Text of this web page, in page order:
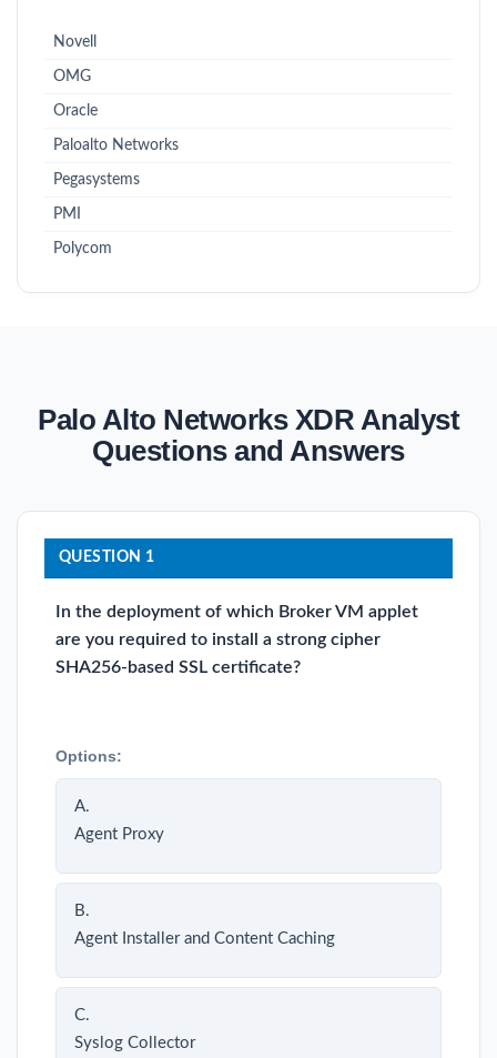
Novell
OMG
Oracle
Paloalto Networks
Pegasystems
PMI
Polycom
Palo Alto Networks XDR Analyst
Questions and Answers
QUESTION 1
In the deployment of which Broker VM applet
are you required to install a strong cipher
SHA256-based SSL certificate?
Options:
A.
Agent Proxy
B.
Agent Installer and Content Caching
C.
Syslog Collector